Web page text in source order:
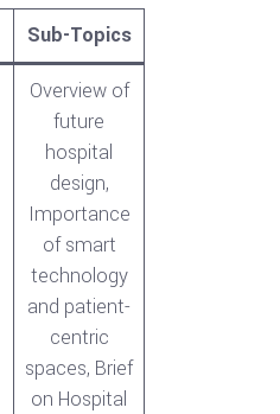
Sub-Topics
Overview of
future
hospital
design,
Importance
of smart
technology
and patient-
centric
spaces, Brief
on Hospital